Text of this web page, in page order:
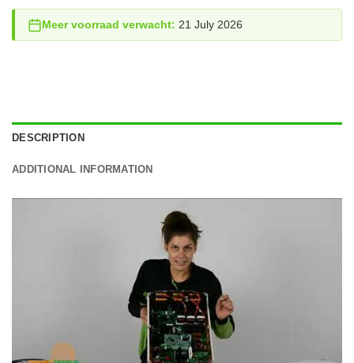
Meer voorraad verwacht: 21 July 2026
DESCRIPTION
ADDITIONAL INFORMATION